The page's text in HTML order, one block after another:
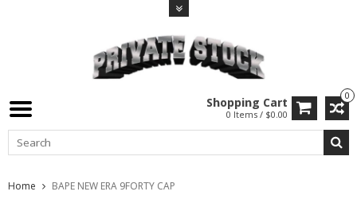
0
Shopping Cart
0 Items / $0.00
Home BAPE NEW ERA 9FORTY CAP